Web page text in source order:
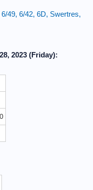
49, 6/42, 6D, Swertres,
2023 (Friday):